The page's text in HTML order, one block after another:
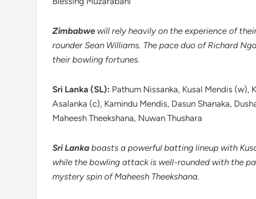
Zimbabwe will rely heavily on the experience of
rounder Sean Williams. The pace duo of Richard
their bowling fortunes.
Sri Lanka (SL): Pathum Nissanka, Kusal Mendis (w),
Asalanka (c), Kamindu Mendis, Dasun Shanaka,
Maheesh Theekshana, Nuwan Thushara
Sri Lanka boasts a powerful batting lineup with
while the bowling attack is well-rounded with the
mystery spin of Maheesh Theekshana.